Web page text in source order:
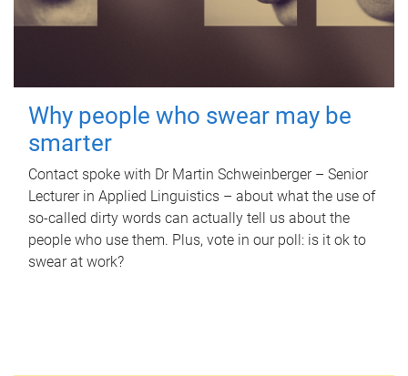
Why people who swear may be
smarter
Contact spoke with Dr Martin Schweinberger – Senior
Lecturer in Applied Linguistics – about what the use of
so-called dirty words can actually tell us about the
people who use them. Plus, vote in our poll: is it ok to
swear at work?